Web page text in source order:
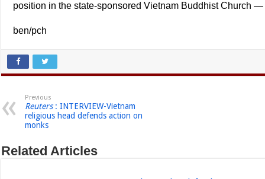
position in the state-sponsored Vietnam Buddhist Church
ben/pch
Previous
Reuters: INTERVIEW-Vietnam
religious head defends action on
monks
Related Articles